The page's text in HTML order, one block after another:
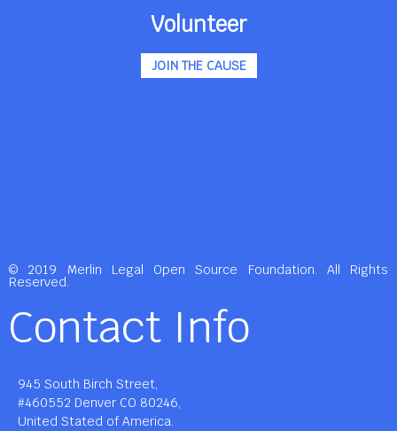
Volunteer
JOIN THE CAUSE
© 2019 Merlin Legal Open Source Foundation. All Rights
Reserved.
Contact Info
945 South Birch Street,
#460552 Denver CO 80246,
United Stated of America.